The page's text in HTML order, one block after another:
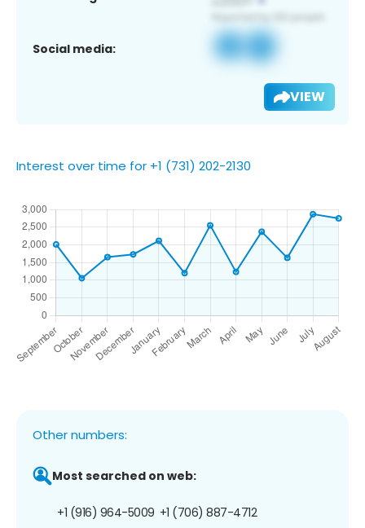
Social media:
VIEW
Interest over time for +1 (731) 202-2130
Other numbers:
Most searched on web:
+1 (916) 964-5009 +1 (706) 887-4712